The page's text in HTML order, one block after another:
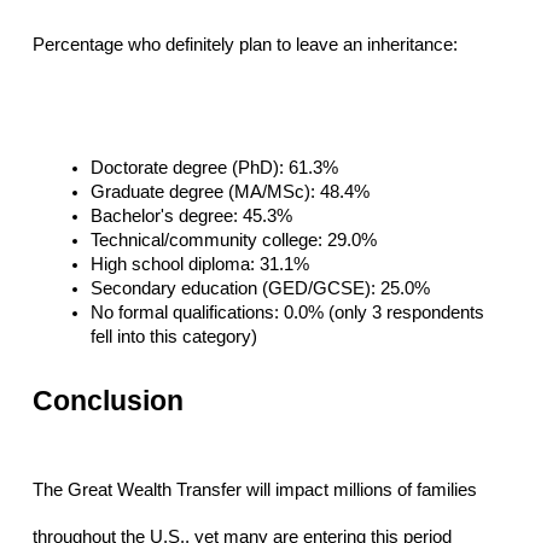
Percentage who definitely plan to leave an inheritance:
Doctorate degree (PhD): 61.3%
Graduate degree (MA/MSc): 48.4%
Bachelor's degree: 45.3%
Technical/community college: 29.0%
High school diploma: 31.1%
Secondary education (GED/GCSE): 25.0%
No formal qualifications: 0.0% (only 3 respondents
fell into this category)
Conclusion
The Great Wealth Transfer will impact millions of families
throughout the U.S., yet many are entering this period